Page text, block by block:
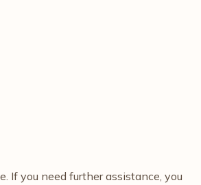
If you need further assistance, you